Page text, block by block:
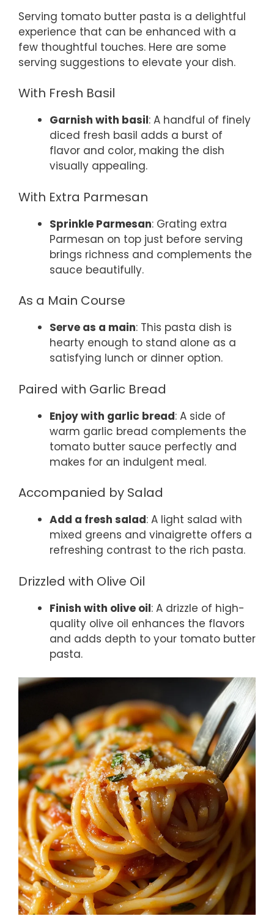
Serving tomato butter pasta is a delightful
experience that can be enhanced with a
few thoughtful touches. Here are some
serving suggestions to elevate your dish.
With Fresh Basil
Garnish with basil: A handful of finely
diced fresh basil adds a burst of
flavor and color, making the dish
visually appealing.
With Extra Parmesan
Sprinkle Parmesan: Grating extra
Parmesan on top just before serving
brings richness and complements the
sauce beautifully.
As a Main Course
Serve as a main: This pasta dish is
hearty enough to stand alone as a
satisfying lunch or dinner option.
Paired with Garlic Bread
Enjoy with garlic bread: A side of
warm garlic bread complements the
tomato butter sauce perfectly and
makes for an indulgent meal.
Accompanied by Salad
Add a fresh salad: A light salad with
mixed greens and vinaigrette offers a
refreshing contrast to the rich pasta.
Drizzled with Olive Oil
Finish with olive oil: A drizzle of high-
quality olive oil enhances the flavors
and adds depth to your tomato butter
pasta.